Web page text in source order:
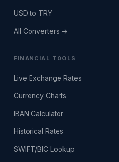
USD to TRY
All Converters →
FINANCIAL TOOLS
Live Exchange Rates
Currency Charts
IBAN Calculator
Historical Rates
SWIFT/BIC Lookup